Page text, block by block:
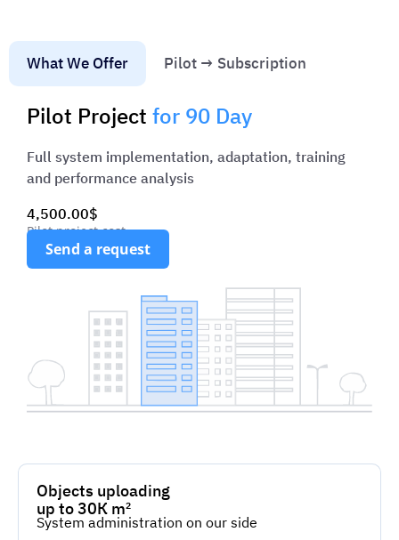
Seamless tracking of deadlines and responsible
team members
What We Offer Pilot → Subscription
Pilot Project for 90 Day
Full system implementation, adaptation, training
and performance analysis
4,500.00$
Pilot project cost
Send a request
Objects uploading
up to 30К m²
System administration on our side